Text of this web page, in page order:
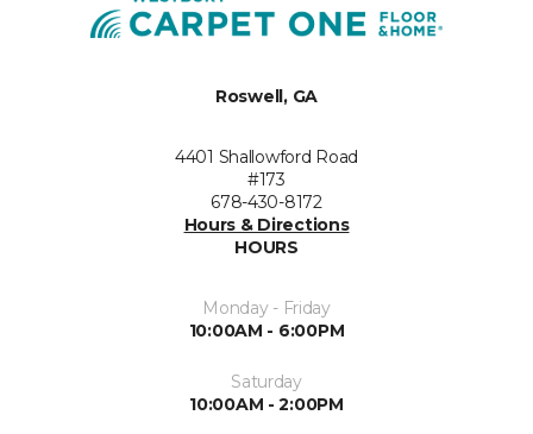
Roswell, GA
4401 Shallowford Road
#173
678-430-8172
Hours & Directions
HOURS
Monday - Friday
10:00AM - 6:00PM
Saturday
10:00AM - 2:00PM